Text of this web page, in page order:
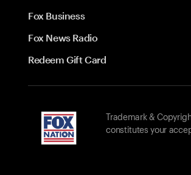
Fox Business
Fox News Radio
Redeem Gift Card
Trademark &
constitutes your